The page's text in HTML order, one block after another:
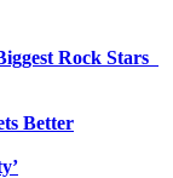
Rock Stars
Better